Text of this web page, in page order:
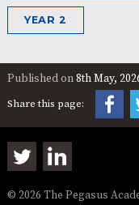
YEAR 2
Published on8th May,
Share this page:
© 2026 The Pegasus